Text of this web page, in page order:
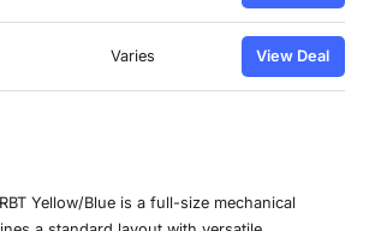
Varies View Deal
Yellow/Blue is a full-size mechanical